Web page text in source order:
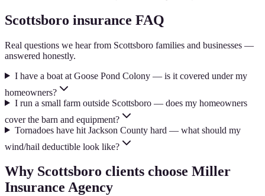
Scottsboro insurance FAQ
Real questions we hear from Scottsboro families and businesses —
answered honestly.
I have a boat at Goose Pond Colony — is it covered under my
homeowners?
I run a small farm outside Scottsboro — does my homeowners
cover the barn and equipment?
Tornadoes have hit Jackson County hard — what should my
wind/hail deductible look like?
Why Scottsboro clients choose Miller
Insurance Agency